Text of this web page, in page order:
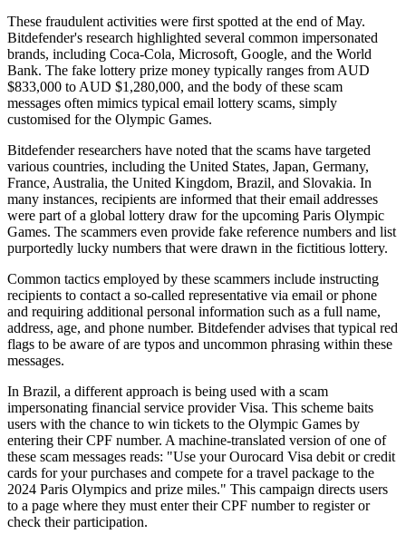
These fraudulent activities were first spotted at the end of May.
Bitdefender's research highlighted several common impersonated
brands, including Coca-Cola, Microsoft, Google, and the World
Bank. The fake lottery prize money typically ranges from AUD
$833,000 to AUD $1,280,000, and the body of these scam
messages often mimics typical email lottery scams, simply
customised for the Olympic Games.
Bitdefender researchers have noted that the scams have targeted
various countries, including the United States, Japan, Germany,
France, Australia, the United Kingdom, Brazil, and Slovakia. In
many instances, recipients are informed that their email addresses
were part of a global lottery draw for the upcoming Paris Olympic
Games. The scammers even provide fake reference numbers and list
purportedly lucky numbers that were drawn in the fictitious lottery.
Common tactics employed by these scammers include instructing
recipients to contact a so-called representative via email or phone
and requiring additional personal information such as a full name,
address, age, and phone number. Bitdefender advises that typical red
flags to be aware of are typos and uncommon phrasing within these
messages.
In Brazil, a different approach is being used with a scam
impersonating financial service provider Visa. This scheme baits
users with the chance to win tickets to the Olympic Games by
entering their CPF number. A machine-translated version of one of
these scam messages reads: "Use your Ourocard Visa debit or credit
cards for your purchases and compete for a travel package to the
2024 Paris Olympics and prize miles." This campaign directs users
to a page where they must enter their CPF number to register or
check their participation.